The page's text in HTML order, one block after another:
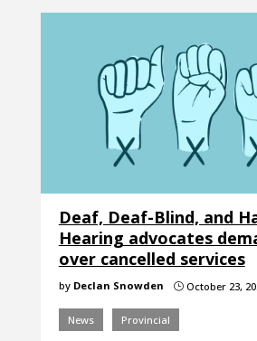
Deaf, Deaf-Blind, and
Hearing advocates
over cancelled services
by Declan Snowden }October 23,
News Provincial